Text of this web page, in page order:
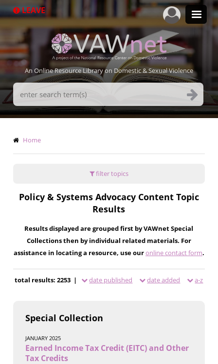
to
LEAVE
An Online Resource Library on Domestic & Sexual Violence
Search
Terms
Breadcrumb
Home
filter topics
Policy & Systems Advocacy Content Topic
Results
Results displayed are grouped first by VAWnet Special
Collections then by individual related materials. For
assistance in locating a resource, use ouronline contact form.
total results: 2253 | date published date added a-z
Special Collection
JANUARY 2025
Earned Income Tax Credit (EITC) and Other
Tax Credits